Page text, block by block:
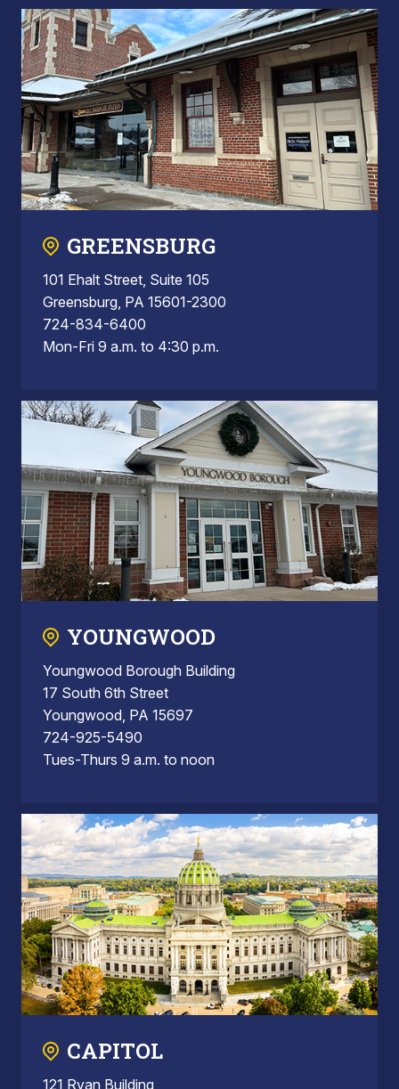
GREENSBURG
101 Ehalt Street, Suite 105
Greensburg, PA 15601-2300
724-834-6400
Mon-Fri 9 a.m. to 4:30 p.m.
YOUNGWOOD
Youngwood Borough Building
17 South 6th Street
Youngwood, PA 15697
724-925-5490
Tues-Thurs 9 a.m. to noon
CAPITOL
121 Ryan Building